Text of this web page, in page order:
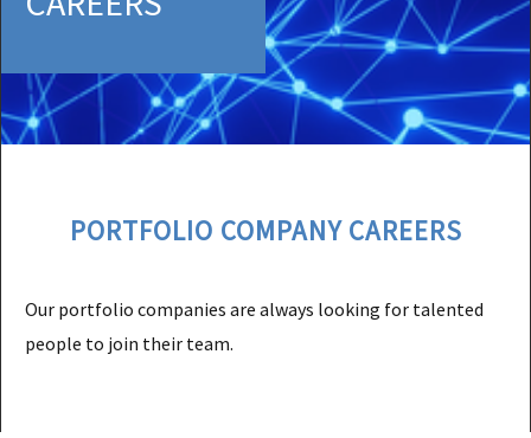
PORTFOLIO COMPANY CAREERS
Our portfolio companies are always looking for talented
people to join their team.